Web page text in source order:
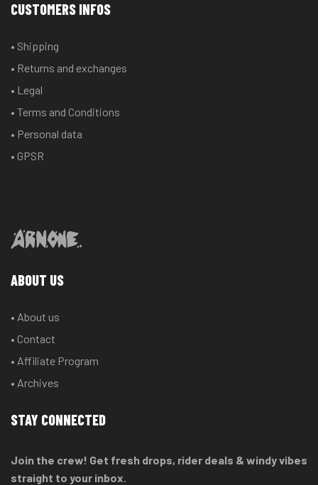
CUSTOMERS INFOS
• Shipping
• Returns and exchanges
• Legal
• Terms and Conditions
• Personal data
• GPSR
ABOUT US
• About us
• Contact
• Affiliate Program
• Archives
STAY CONNECTED
Join the crew! Get fresh drops, rider deals & windy vibes
straight to your inbox.